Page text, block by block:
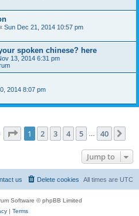
Sun Dec 21, 2014 10:57 pm
spoken chinese? here
13, 2014 6:31 pm
2014 8:07 pm
Page 1of 40
1 2 3 4 5 40
Jump to
All times are UTC
Delete cookies
us
Software © phpBB Limited
| Terms